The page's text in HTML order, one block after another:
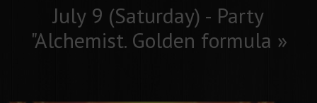
July 9 (Saturday) - Party
"Alchemist. Golden formula »